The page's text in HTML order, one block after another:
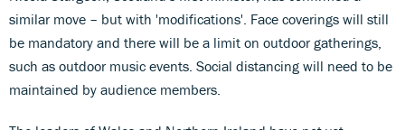
similar move – but with 'modifications'. Face coverings will still
be mandatory and there will be a limit on outdoor gatherings,
such as outdoor music events. Social distancing will need to be
maintained by audience members.